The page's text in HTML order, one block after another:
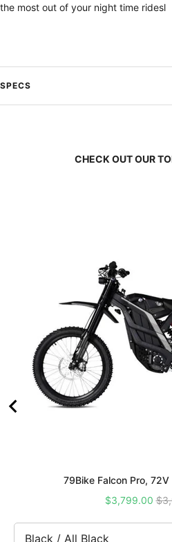
the most out of your night time ridesl
SPECS
CHECK OUT OUR
79Bike Falcon Pro,
Sale
$3,799.00